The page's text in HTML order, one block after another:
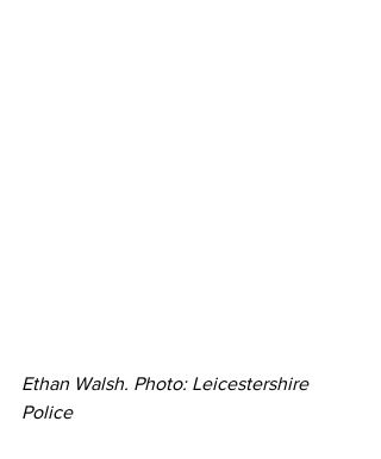
Ethan Walsh. Photo: Leicestershire
Police